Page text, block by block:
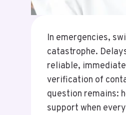
In emergencies,
catastrophe.
reliable,
verification of
question remains:
support when